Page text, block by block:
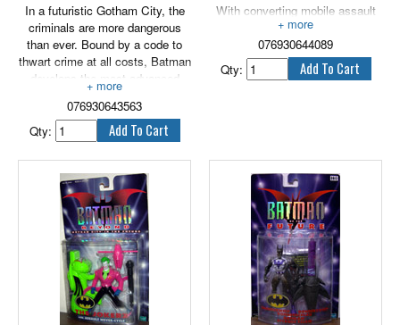
In a futuristic Gotham City, the
criminals are more dangerous
than ever. Bound by a code to
thwart crime at all costs, Batman
develops the most advanced
crimefighting weapon yet - the
Street to Sky Batmobile. Racing
into the night, the Batmobile's
intermediate wings snap down,
converting the sleek ground-
cruiser into a low-level
hovercraft. With a suble 'click',
the secondary wings deploy and
the Batmobile launches high in
the night sky! Rapid-firing anti-
crime battle discs, Batman takes
back the night with a vengeance
- from both the ground and the
air! Figure not included.
076930643563
Qty:
With converting mobile assault
cape. 5" scale.
076930644089
Qty: